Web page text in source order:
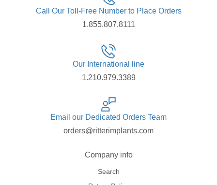
Call Our Toll-Free Number to Place Orders
1.855.807.8111
Our International line
1.210.979.3389
Email our Dedicated Orders Team
orders@ritterimplants.com
Company info
Search